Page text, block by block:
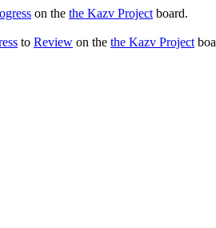
on the the Kazv Project board.
to Review on the the Kazv Project